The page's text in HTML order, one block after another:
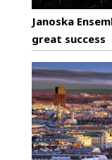
Janoska
great success